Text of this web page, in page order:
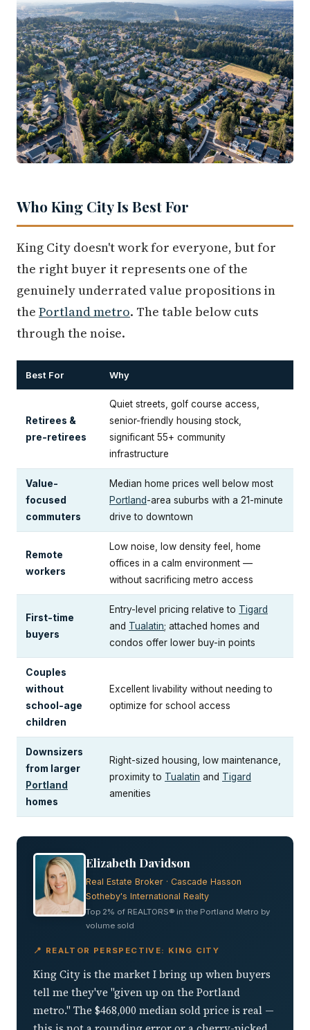
Who King City Is Best For
King City doesn't work for everyone, but for
the right buyer it represents one of the
genuinely underrated value propositions in
the Portland metro. The table below cuts
through the noise.
Best For Why
Retirees &
pre-retirees
Quiet streets, golf course access,
senior-friendly housing stock,
significant 55+ community
infrastructure
Value-
focused
commuters
Median home prices well below most
Portland-area suburbs with a 21-minute
drive to downtown
Remote
workers
Low noise, low density feel, home
offices in a calm environment —
without sacrificing metro access
First-time
buyers
Entry-level pricing relative to Tigard
and Tualatin; attached homes and
condos offer lower buy-in points
Couples
without
school-age
children
Excellent livability without needing to
optimize for school access
Downsizers
from larger
Portland
homes
Right-sized housing, low maintenance,
proximity to Tualatin and Tigard
amenities
Elizabeth Davidson
Real Estate Broker · Cascade Hasson
Sotheby's International Realty
Top 2% of REALTORS® in the Portland Metro by
volume sold
📍 REALTOR PERSPECTIVE: KING CITY
King City is the market I bring up when buyers
tell me they've "given up on the Portland
metro." The $468,000 median sold price is real —